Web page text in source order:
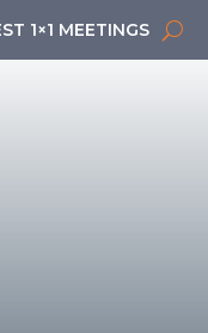
1×1 MEETINGS